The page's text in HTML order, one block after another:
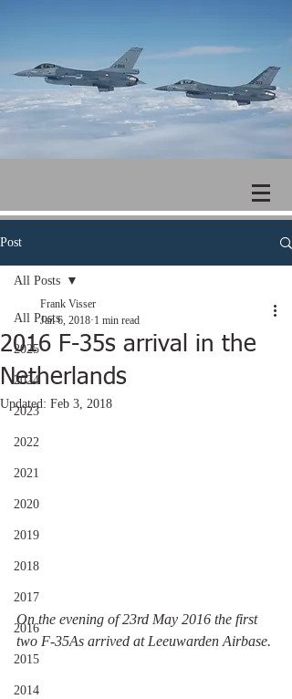
Post
All Posts
2025
2024
2023
2022
2021
2020
2019
2018
2017
2016
2015
2014
All Posts
2016 F-35s arrival in the
Netherlands
Frank Visser
Jan 6, 2018 1 min read
Updated: Feb 3, 2018
On the evening of 23rd May 2016 the first
two F-35As arrived at Leeuwarden Airbase.